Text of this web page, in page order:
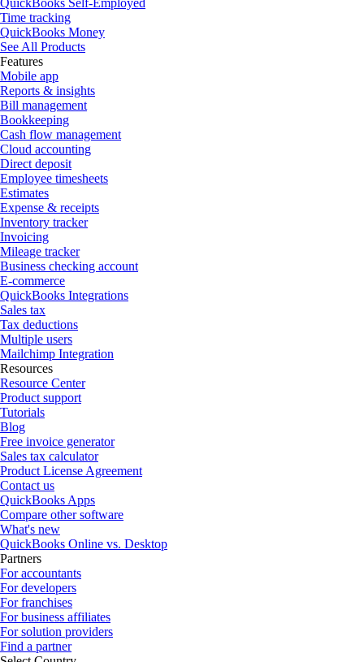
QuickBooks Self-Employed
Time tracking
QuickBooks Money
See All Products
Features
Mobile app
Reports & insights
Bill management
Bookkeeping
Cash flow management
Cloud accounting
Direct deposit
Employee timesheets
Estimates
Expense & receipts
Inventory tracker
Invoicing
Mileage tracker
Business checking account
E-commerce
QuickBooks Integrations
Sales tax
Tax deductions
Multiple users
Mailchimp Integration
Resources
Resource Center
Product support
Tutorials
Blog
Free invoice generator
Sales tax calculator
Product License Agreement
Contact us
QuickBooks Apps
Compare other software
What's new
QuickBooks Online vs. Desktop
Partners
For accountants
For developers
For franchises
For business affiliates
For solution providers
Find a partner